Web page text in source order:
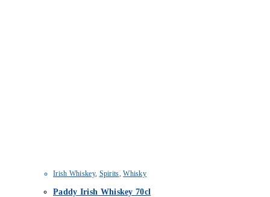
Irish Whiskey, Spirits,Whisky
Paddy Irish Whiskey 70cl